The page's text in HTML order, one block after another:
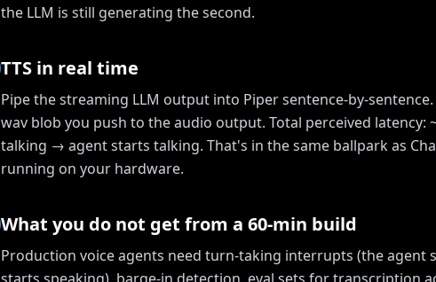
the LLM is still generating the second.
TTS in real time
Pipe the streaming LLM output into Piper sentence-by-
wav blob you push to the audio output. Total perceived latency:
talking → agent starts talking. That's in the same ballpark as
running on your hardware.
What you do not get from a 60-min build
Production voice agents need turn-taking interrupts (the agent